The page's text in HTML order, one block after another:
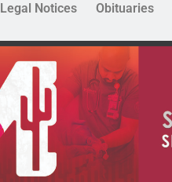
Legal Notices Obituaries